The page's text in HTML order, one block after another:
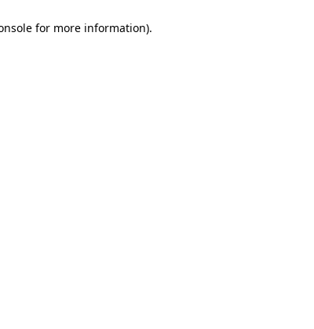
for more information).